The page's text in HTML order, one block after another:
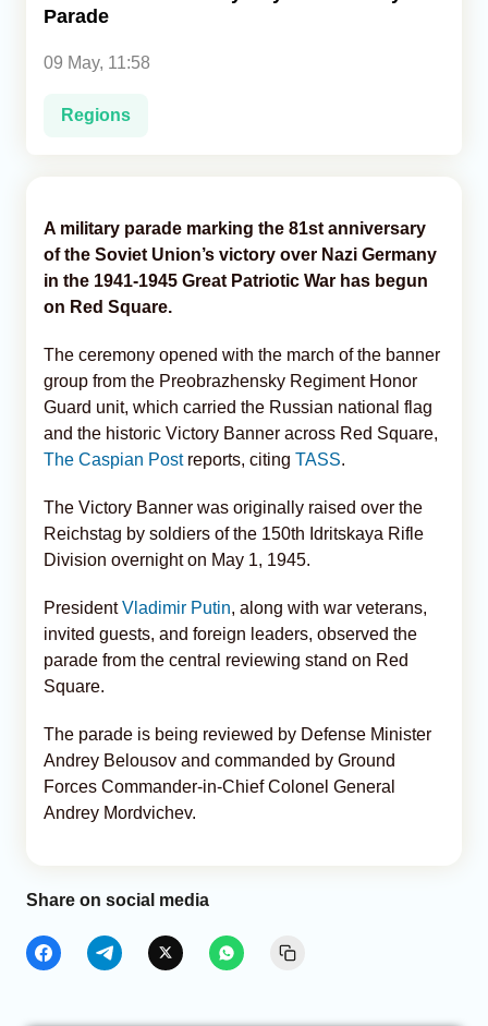
Parade
09 May, 11:58
Regions
A military parade marking the 81st anniversary
of the Soviet Union’s victory over Nazi Germany
in the 1941-1945 Great Patriotic War has begun
on Red Square.
The ceremony opened with the march of the banner
group from the Preobrazhensky Regiment Honor
Guard unit, which carried the Russian national flag
and the historic Victory Banner across Red Square,
The Caspian Postreports, citing TASS.
The Victory Banner was originally raised over the
Reichstag by soldiers of the 150th Idritskaya Rifle
Division overnight on May 1, 1945.
PresidentVladimir Putin, along with war veterans,
invited guests, and foreign leaders, observed the
parade from the central reviewing stand on Red
Square.
The parade is being reviewed by Defense Minister
Andrey Belousov and commanded by Ground
Forces Commander-in-Chief Colonel General
Andrey Mordvichev.
Share on social media